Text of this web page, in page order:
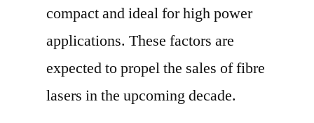
compact and ideal for high power
applications. These factors are
expected to propel the sales of fibre
lasers in the upcoming decade.